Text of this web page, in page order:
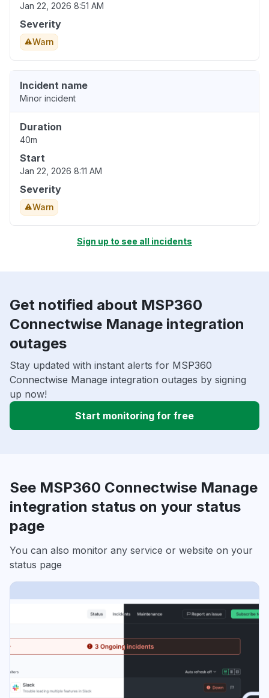
Jan 22, 2026 8:51 AM
Severity
Warn
Incident name
Minor incident
Duration
40m
Start
Jan 22, 2026 8:11 AM
Severity
Warn
Sign up to see all incidents
Get notified about MSP360
Connectwise Manage integration
outages
Stay updated with instant alerts for MSP360
Connectwise Manage integration outages by signing
up now!
Start monitoring for free
See MSP360 Connectwise Manage
integration status on your status
page
You can also monitor any service or website on your
status page